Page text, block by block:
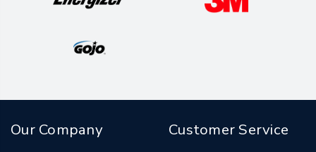
Our Company Customer Service